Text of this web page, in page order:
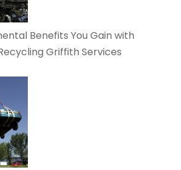
Benefits You Gain with
Griffith Services